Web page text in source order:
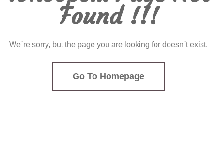
Found !!!
We`re sorry, but the page you are looking for doesn`t exist.
Go To Homepage